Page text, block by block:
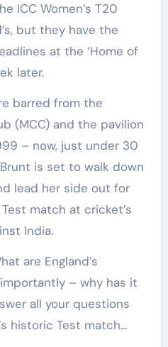
ICC Women’s T20
but they have the
at the ‘Home of
later.
barred from the
(MCC) and the pavilion
– now, just under 30
is set to walk down
lead her side out for
match at cricket’s
India.
are England’s
– why has it
all your questions
historic Test match…